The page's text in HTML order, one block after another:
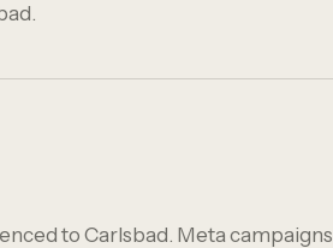
to Carlsbad. Meta campaigns